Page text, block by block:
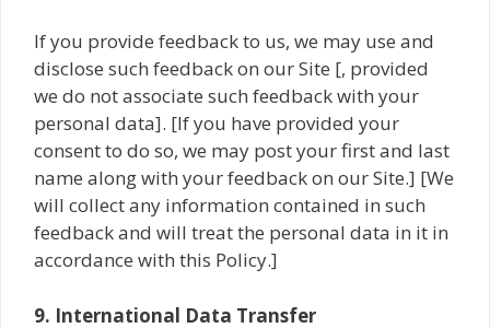
If you provide feedback to us, we may use and
disclose such feedback on our Site [, provided
we do not associate such feedback with your
personal data]. [If you have provided your
consent to do so, we may post your first and last
name along with your feedback on our Site.] [We
will collect any information contained in such
feedback and will treat the personal data in it in
accordance with this Policy.]
9. International Data Transfer